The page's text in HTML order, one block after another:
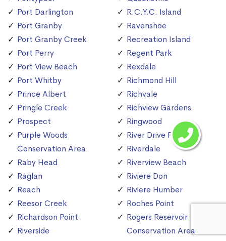
Port Darlington
Port Granby
Port Granby Creek
Port Perry
Port View Beach
Port Whitby
Prince Albert
Pringle Creek
Prospect
Purple Woods
Conservation Area
Raby Head
Raglan
Reach
Reesor Creek
Richardson Point
Riverside
R.C.Y.C. Island
Ravenshoe
Recreation Island
Regent Park
Rexdale
Richmond Hill
Richvale
Richview Gardens
Ringwood
River Drive Park
Riverdale
Riverview Beach
Riviere Don
Riviere Humber
Roches Point
Rogers Reservoir
Conservation Area